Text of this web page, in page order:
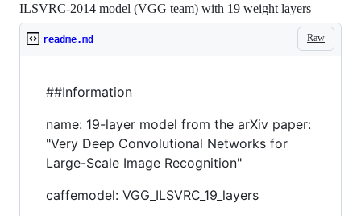
ILSVRC-2014 model (VGG team) with 19 weight layers
Raw
readme.md
##Information
name: 19-layer model from the arXiv paper:
"Very Deep Convolutional Networks for
Large-Scale Image Recognition"
caffemodel: VGG_ILSVRC_19_layers